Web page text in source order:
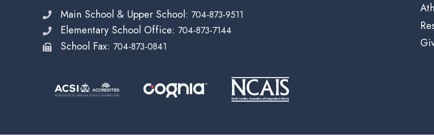
Main School & Upper School: 704-873-9511
Elementary School Office: 704-873-7144
School Fax: 704-873-0841